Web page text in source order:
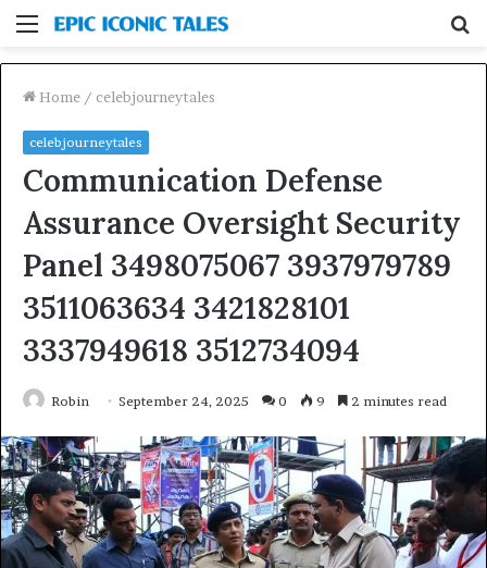
Menu
Home / celebjourneytales
celebjourneytales
Communication Defense
Assurance Oversight Security
Panel 3498075067 3937979789
3511063634 3421828101
3337949618 3512734094
Robin September 24, 2025 0 9 2 minutes read